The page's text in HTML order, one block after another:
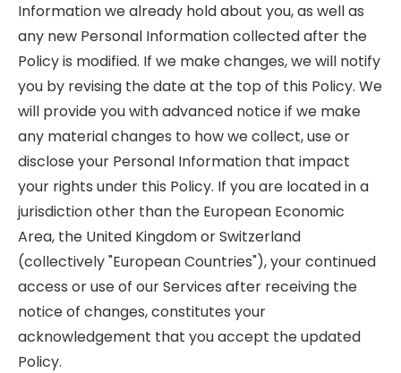
Information we already hold about you, as well as
any new Personal Information collected after the
Policy is modified. If we make changes, we will notify
you by revising the date at the top of this Policy. We
will provide you with advanced notice if we make
any material changes to how we collect, use or
disclose your Personal Information that impact
your rights under this Policy. If you are located in a
jurisdiction other than the European Economic
Area, the United Kingdom or Switzerland
(collectively "European Countries"), your continued
access or use of our Services after receiving the
notice of changes, constitutes your
acknowledgement that you accept the updated
Policy.